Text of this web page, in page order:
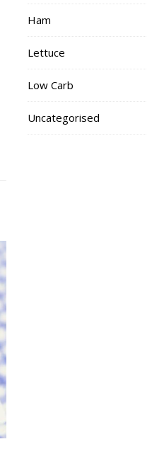
Ham
Lettuce
Low Carb
Uncategorised